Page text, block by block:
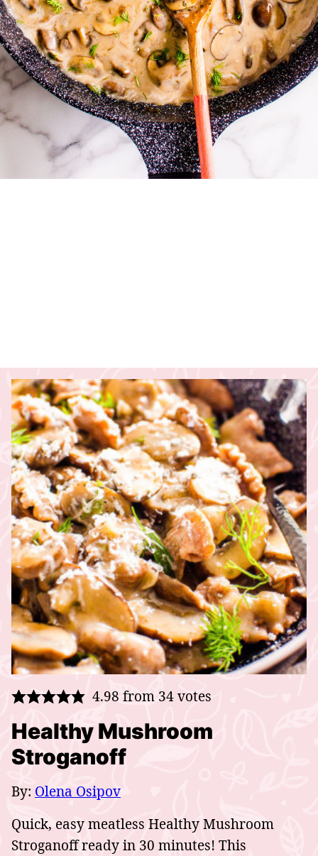
4.98 from 34votes
Healthy Mushroom
Stroganoff
By: Olena Osipov
Quick, easy meatless Healthy Mushroom
Stroganoff ready in 30 minutes! This